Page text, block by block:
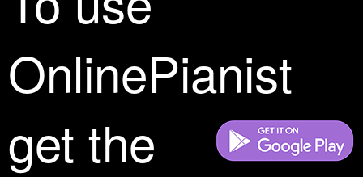
OnlinePianist
get the
All rights reserved is a phrase that originated in copyright law as a formal